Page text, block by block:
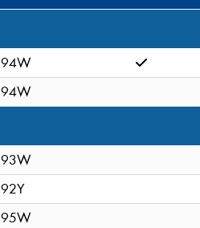
94W
94W
93W
92Y
95W